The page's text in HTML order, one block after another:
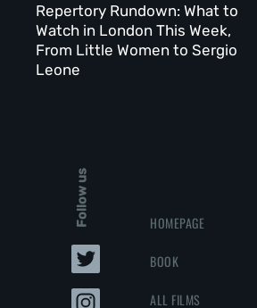
Repertory Rundown: What to
Watch in London This Week,
From Little Women to Sergio
Leone
Follow us HOMEPAGE
BOOK
ALL FILMS